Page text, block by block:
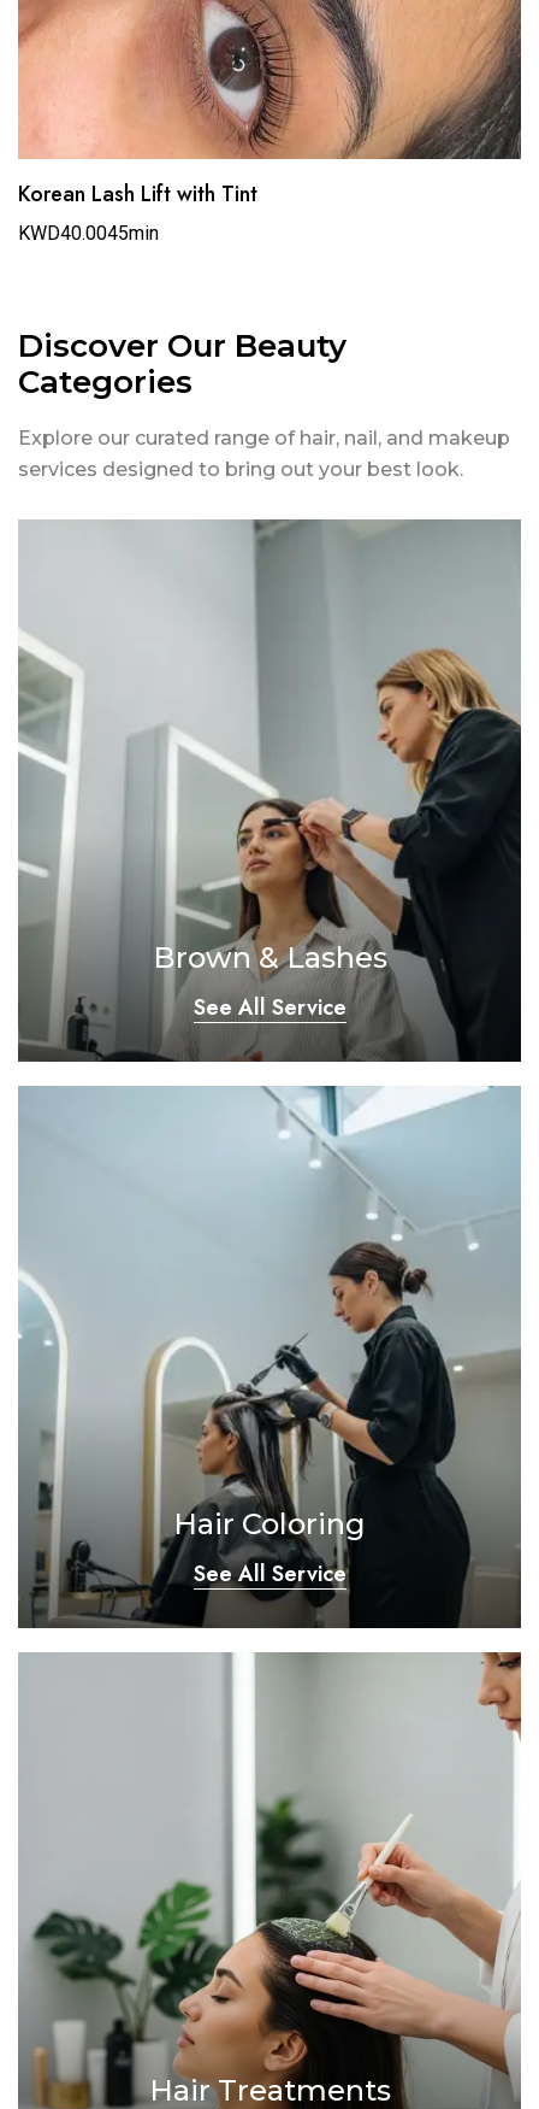
Korean Lash Lift with Tint
KWD40.0045min
Discover Our Beauty
Categories
Explore our curated range of hair, nail, and makeup
services designed to bring out your best look.
Brown & Lashes
See All Service
Hair Coloring
See All Service
Hair Treatments